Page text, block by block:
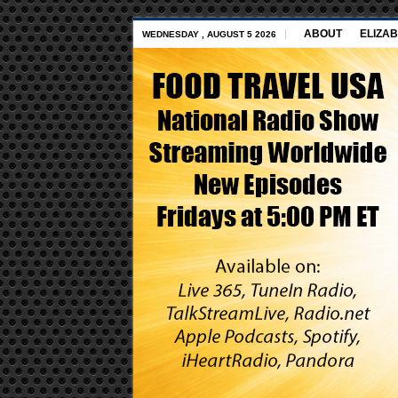
WEDNESDAY , AUGUST 5 2026 ABOUT